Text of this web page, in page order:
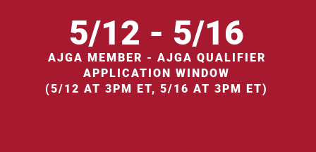
5/12 - 5/16
AJGA MEMBER - AJGA QUALIFIER
APPLICATION WINDOW
(5/12 AT 3PM ET, 5/16 AT 3PM ET)